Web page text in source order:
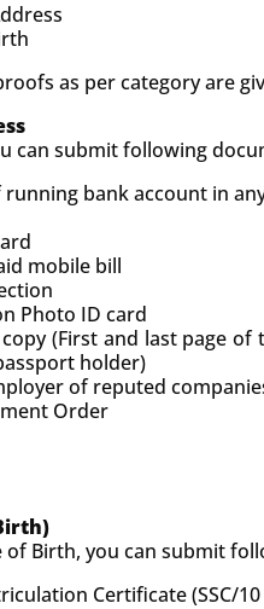
as per category are
can submit following
bank account in
mobile bill
Photo ID card
(First and last page
holder)
of reputed
Order
of Birth, you can submit
Certificate (SSC/